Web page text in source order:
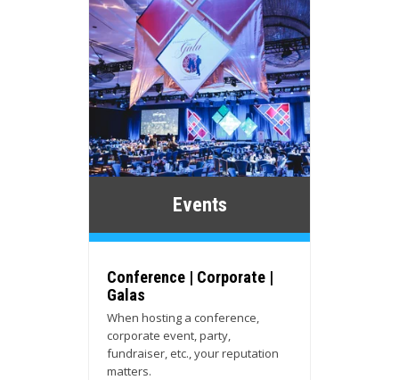
Events
Conference | Corporate |
Galas
When hosting a conference,
corporate event, party,
fundraiser, etc., your reputation
matters.